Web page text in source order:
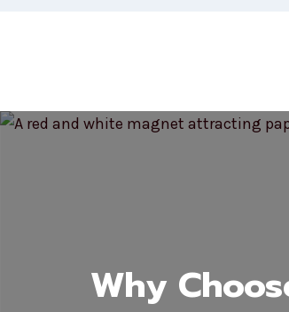
Why